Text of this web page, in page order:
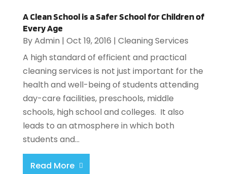
A Clean School is a Safer School for Children of
Every Age
ByAdmin | Oct 19, 2016 | Cleaning Services
A high standard of efficient and practical
cleaning services is not just important for the
health and well-being of students attending
day-care facilities, preschools, middle
schools, high school and colleges. It also
leads to an atmosphere in which both
students and...
Read More